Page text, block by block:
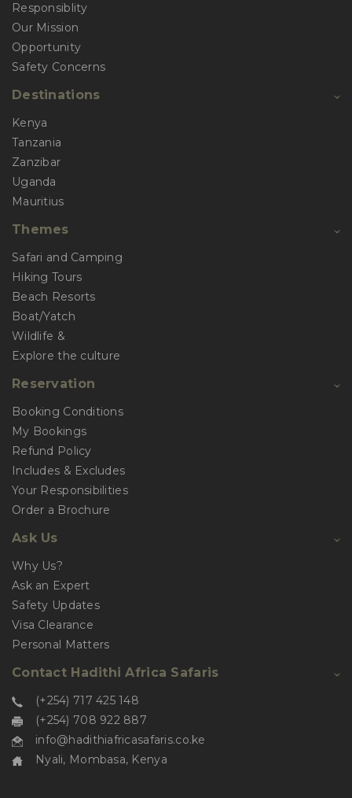
Responsiblity
Our Mission
Opportunity
Safety Concerns
Destinations
Kenya
Tanzania
Zanzibar
Uganda
Mauritius
Themes
Safari and Camping
Hiking Tours
Beach Resorts
Boat/Yatch
Wildlife &
Explore the culture
Reservation
Booking Conditions
My Bookings
Refund Policy
Includes & Excludes
Your Responsibilities
Order a Brochure
Ask Us
Why Us?
Ask an Expert
Safety Updates
Visa Clearance
Personal Matters
Contact Hadithi Africa Safaris
(+254) 717 425 148
(+254) 708 922 887
info@hadithiafricasafaris.co.ke
Nyali, Mombasa, Kenya